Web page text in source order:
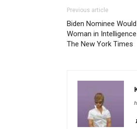
Previous article
Biden Nominee
Woman in
The New York Times